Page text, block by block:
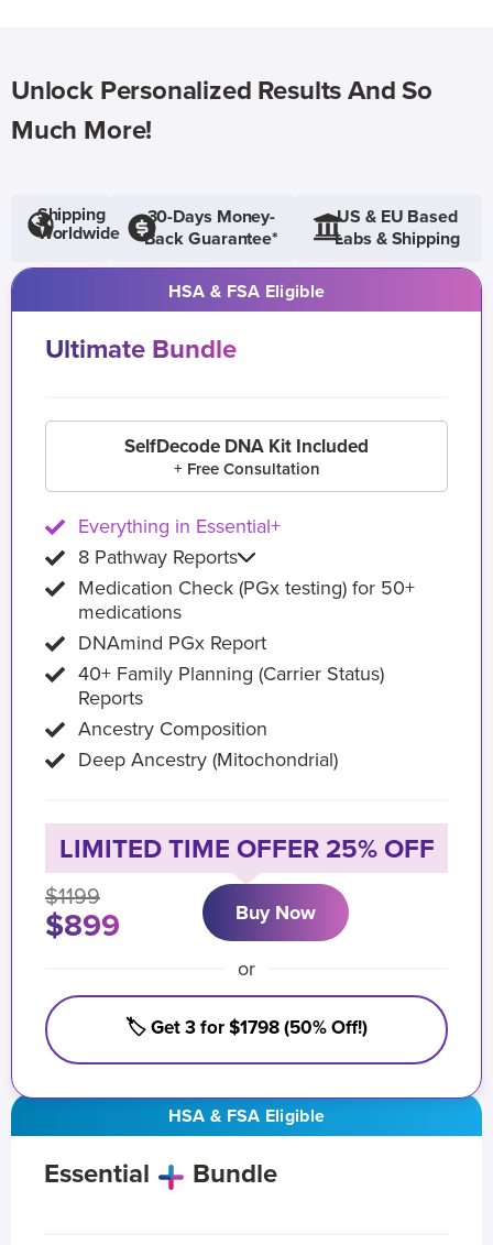
Unlock Personalized Results And So
Much More!
Shipping
Worldwide
30-Days Money-
Back Guarantee*
US & EU Based
Labs & Shipping
HSA & FSA Eligible
Essential Bundle
HSA & FSA Eligible
Ultimate Bundle
SelfDecode DNA Kit Included
+ Free Consultation
Everything in Essential+
8 Pathway Reports
Medication Check (PGx testing) for 50+
medications
DNAmind PGx Report
40+ Family Planning (Carrier Status)
Reports
Ancestry Composition
Deep Ancestry (Mitochondrial)
LIMITED TIME OFFER 25% OFF
$1199
$899 Buy Now
or
🏷️ Get 3 for $1798 (50% Off!)